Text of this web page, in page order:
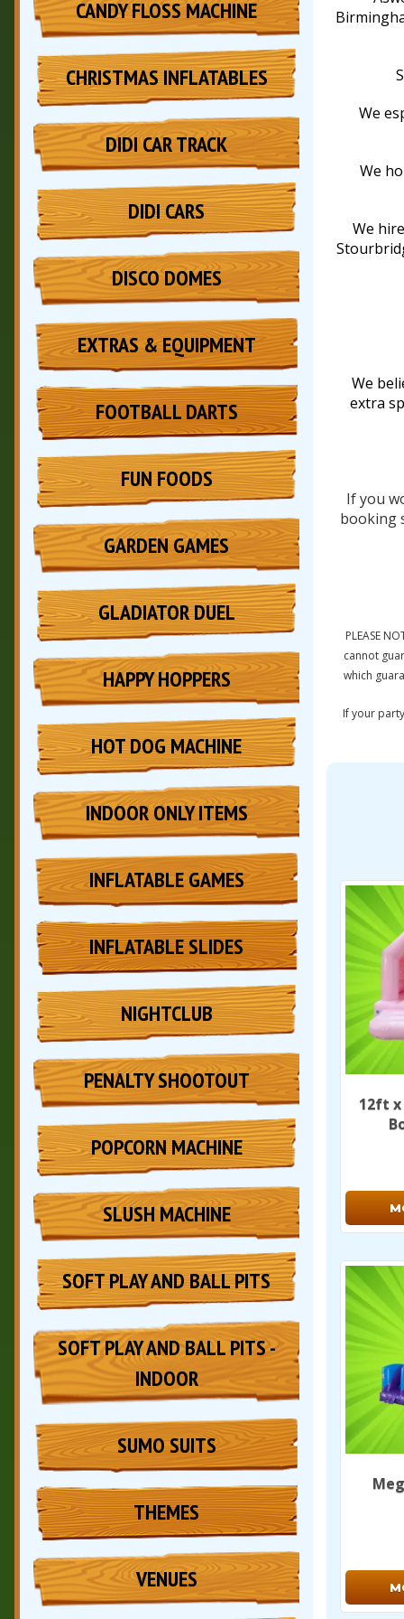
CANDY FLOSS MACHINE
CHRISTMAS INFLATABLES
DIDI CAR TRACK
DIDI CARS
DISCO DOMES
EXTRAS & EQUIPMENT
FOOTBALL DARTS
FUN FOODS
GARDEN GAMES
GLADIATOR DUEL
HAPPY HOPPERS
HOT DOG MACHINE
INDOOR ONLY ITEMS
INFLATABLE GAMES
INFLATABLE SLIDES
NIGHTCLUB
PENALTY SHOOTOUT
POPCORN MACHINE
SLUSH MACHINE
SOFT PLAY AND BALL PITS
SOFT PLAY AND BALL PITS -
INDOOR
SUMO SUITS
THEMES
VENUES
We
We
We
We
extra
If you
booking
PLEASE
cannot
which
If your
12ft